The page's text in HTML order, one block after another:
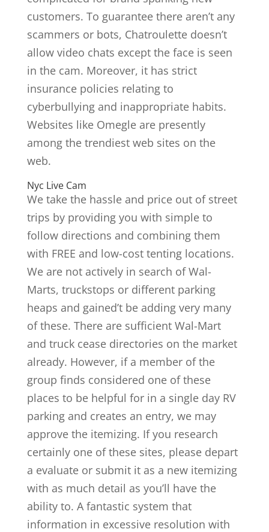
customers. To guarantee there aren’t any
scammers or bots, Chatroulette doesn’t
allow video chats except the face is seen
in the cam. Moreover, it has strict
insurance policies relating to
cyberbullying and inappropriate habits.
Websites like Omegle are presently
among the trendiest web sites on the
web.
Nyc Live Cam
We take the hassle and price out of street
trips by providing you with simple to
follow directions and combining them
with FREE and low-cost tenting locations.
We are not actively in search of Wal-
Marts, truckstops or different parking
heaps and gained’t be adding very many
of these. There are sufficient Wal-Mart
and truck cease directories on the market
already. However, if a member of the
group finds considered one of these
places to be helpful for in a single day RV
parking and creates an entry, we may
approve the itemizing. If you research
certainly one of these sites, please depart
a evaluate or submit it as a new itemizing
with as much detail as you’ll have the
ability to. A fantastic system that
information in excessive resolution with